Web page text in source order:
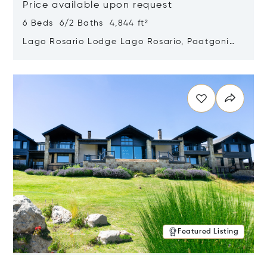
Price available upon request
6 Beds 6/2 Baths 4,844 ft²
Lago Rosario Lodge Lago Rosario, Paatgonia,
Featured Listing